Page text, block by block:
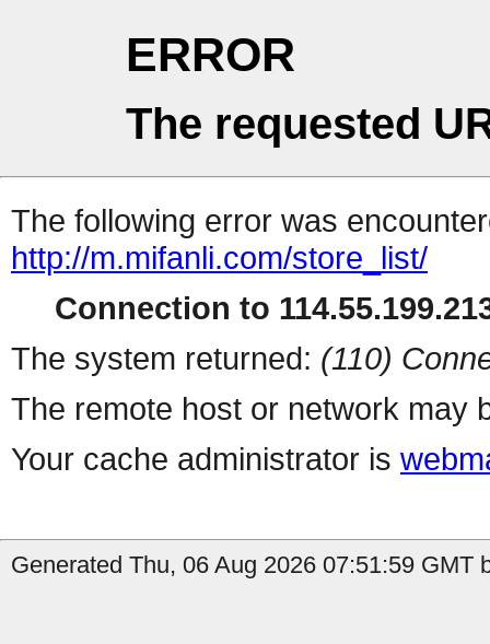
ERROR
The requested
The following error was
http://m.mifanli.com/store_list/
Connection to
The system returned: (110)
The remote host or network may
Your cache administrator is
Generated Thu, 06 Aug 2026 07:51:59